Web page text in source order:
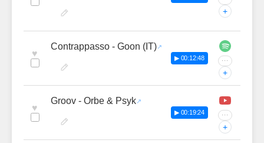
+
♥
Contrappasso - Goon (IT)
▶ 00:12:48 ···
+
♥
Groov - Orbe & Psyk
▶ 00:19:24 ···
+